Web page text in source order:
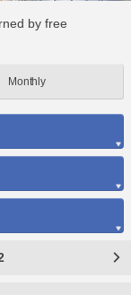
by free
Monthly